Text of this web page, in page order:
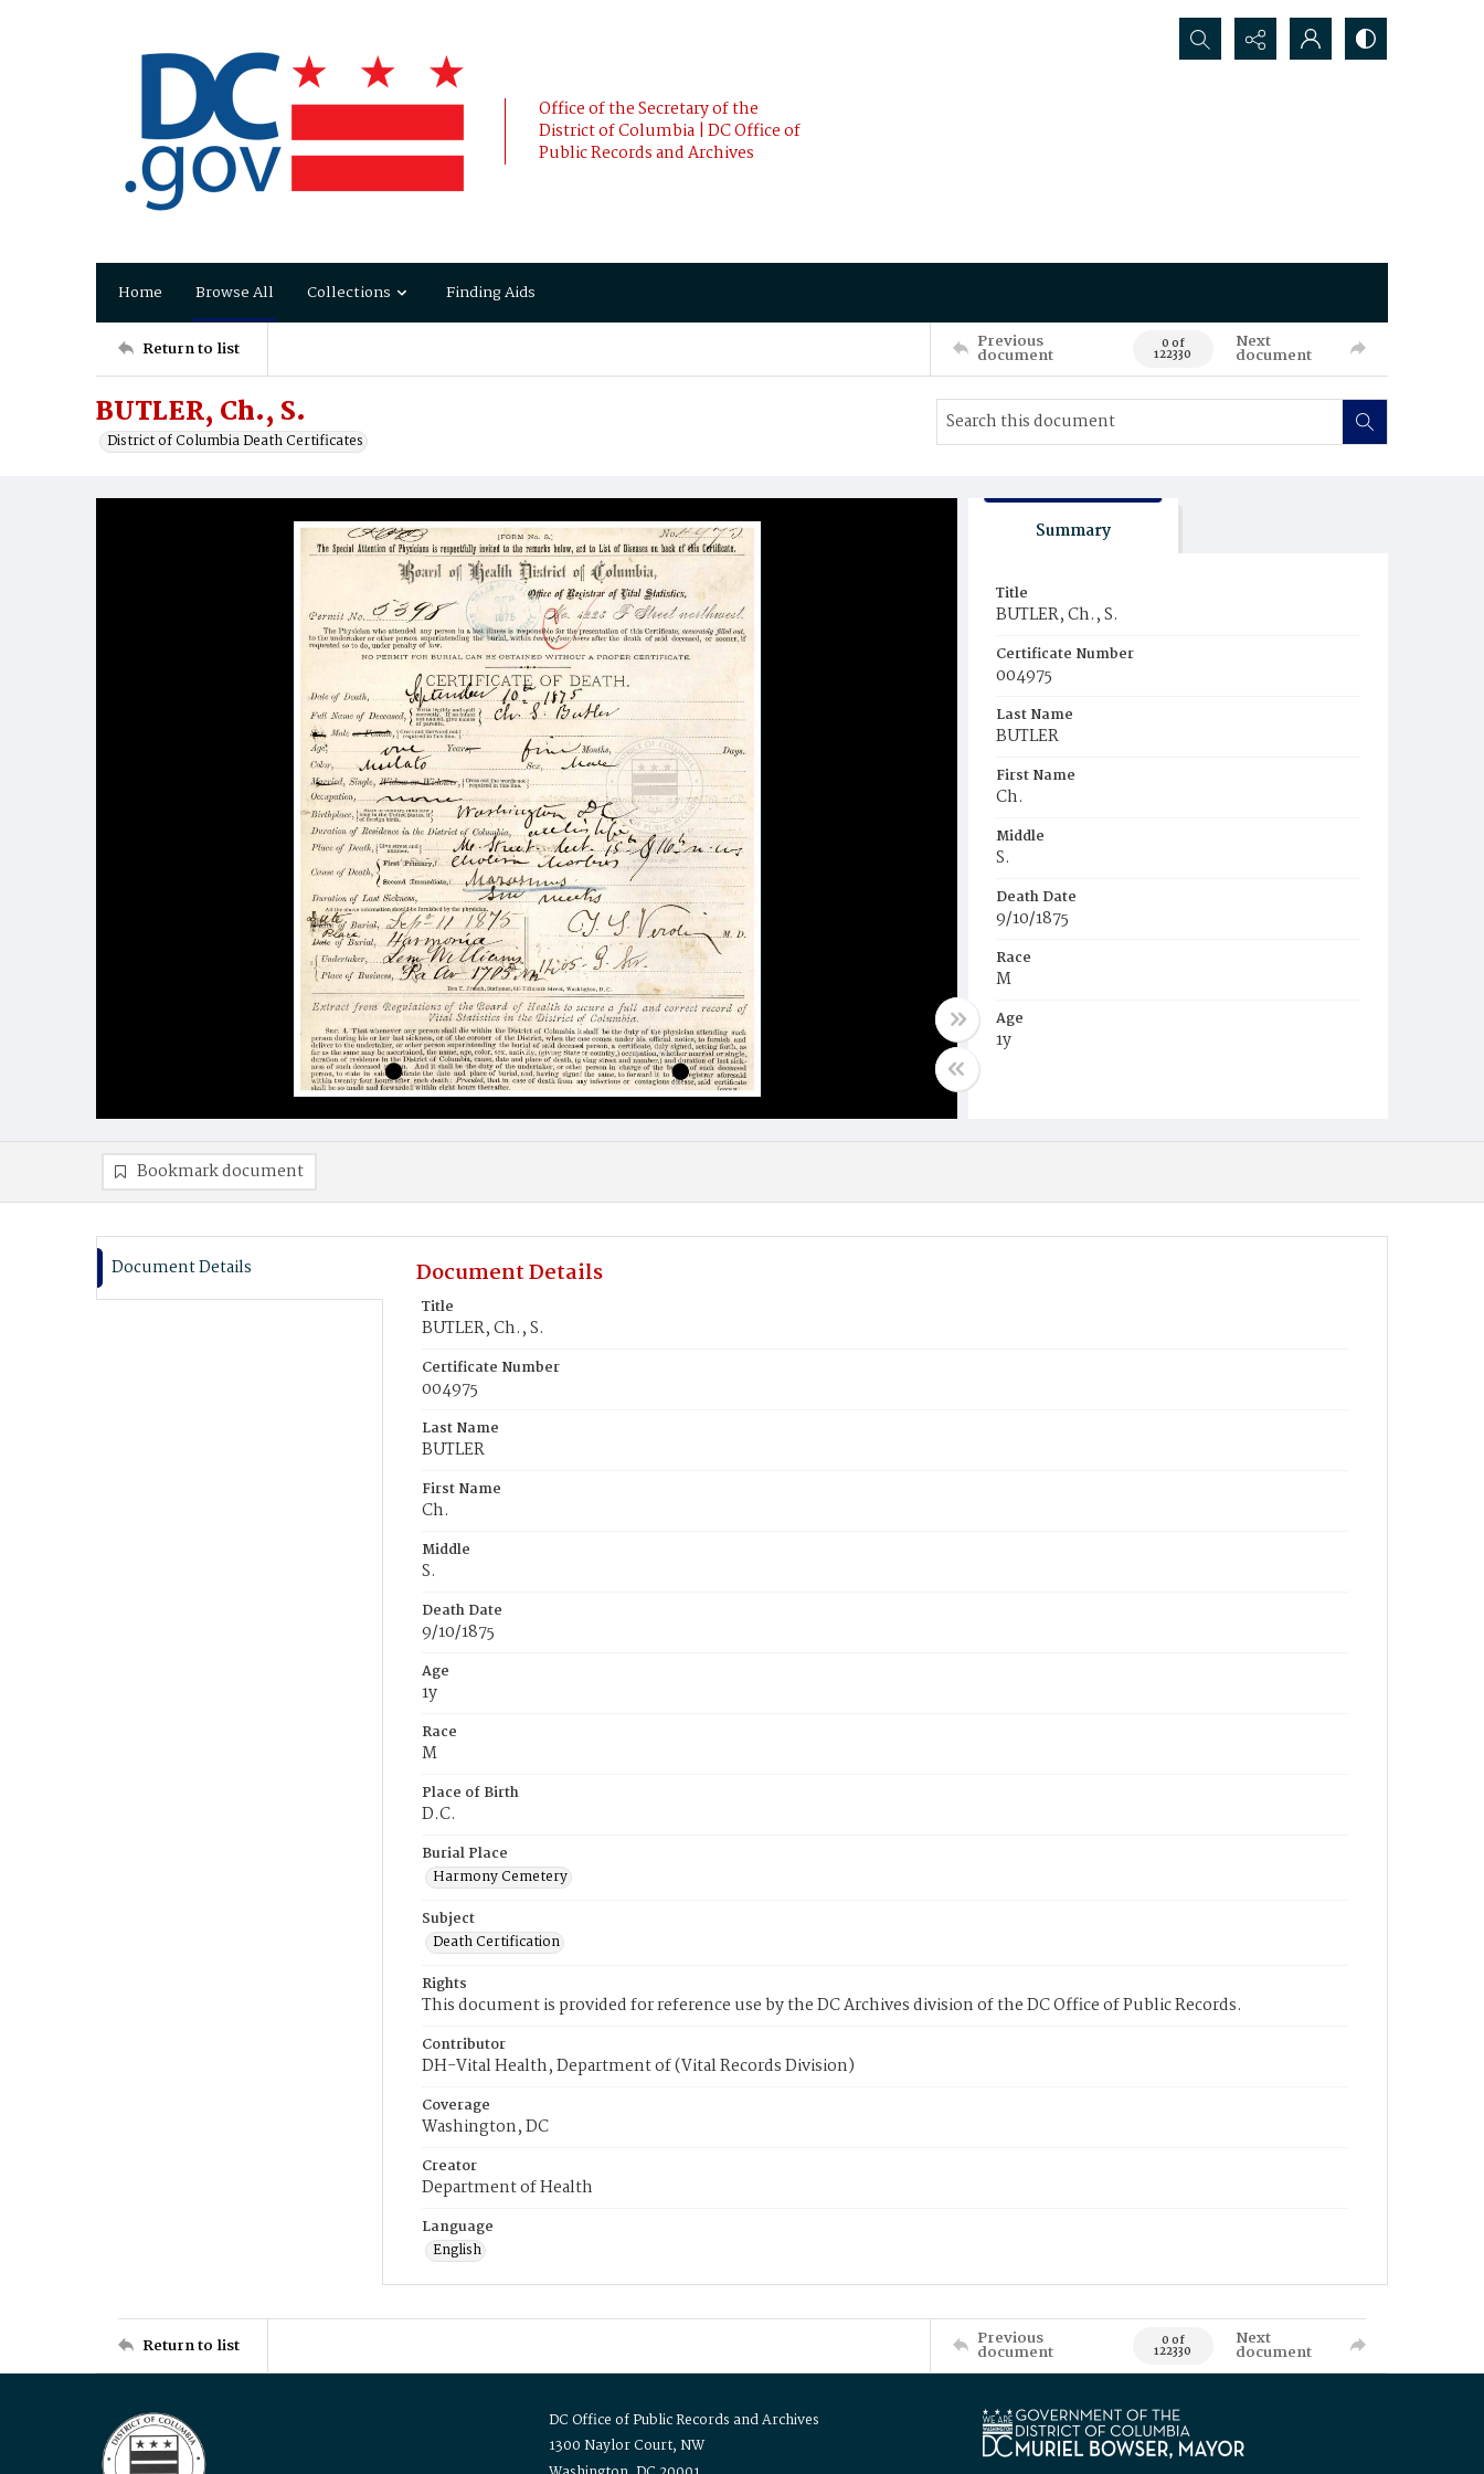
Office of the Secretary of the
District of Columbia | DC Office of
Public Records and Archives
Search...
Home Browse All Collections Finding Aids
Return to list Previous
document 0 of
122330
Next
document
BUTLER, Ch., S.
District of Columbia Death Certificates
Summary
Title
BUTLER, Ch., S.
Certificate Number
004975
Last Name
BUTLER
First Name
Ch.
Middle
S.
Death Date
9/10/1875
Race
M
Age
1y
Bookmark document
Document Details Document Details
Title
BUTLER, Ch., S.
Certificate Number
004975
Last Name
BUTLER
First Name
Ch.
Middle
S.
Death Date
9/10/1875
Age
1y
Race
M
Place of Birth
D.C.
Burial Place
Harmony Cemetery
Subject
Death Certification
Rights
This document is provided for reference use by the DC Archives division of the DC Office of Public Records.
Contributor
DH-Vital Health, Department of (Vital Records Division)
Coverage
Washington, DC
Creator
Department of Health
Language
English
Return to list Previous
document 0 of
122330
Next
document
DC Office of Public Records and Archives
1300 Naylor Court, NW